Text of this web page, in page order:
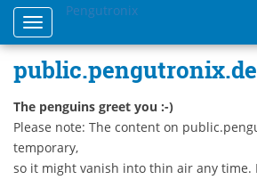
Toggle
navigation
Pengutronix
public.pengutronix.de
The penguins greet you :-)
Please note: The content on
temporary,
so it might vanish into thin air any time.